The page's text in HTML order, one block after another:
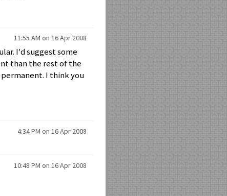
11:55 AM on 16 Apr 2008
I'd suggest some
than the rest of the
I think you
4:34 PM on 16 Apr 2008
10:48 PM on 16 Apr 2008